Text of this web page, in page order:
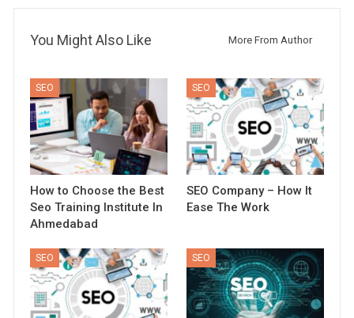
You Might Also Like More From Author
SEO
How to Choose the Best
Seo Training Institute In
Ahmedabad
SEO
SEO Company – How It
Ease The Work
SEO SEO